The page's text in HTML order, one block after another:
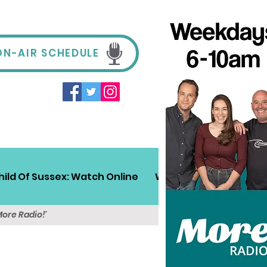
AIR SCHEDULE
Of Sussex: Watch Online Win! Sussex Travel
Radio!'